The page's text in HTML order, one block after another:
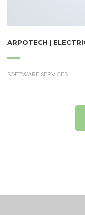
ARPOTECH |
SOFTWARE SERVICES